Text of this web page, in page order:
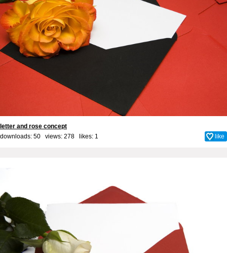
letter and rose concept
downloads: 50 views: 278 likes: 1 like